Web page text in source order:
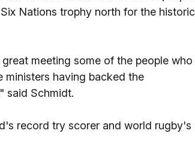
Nations trophy north for the historic
meeting some of the people who
ministers having backed the
said Schmidt.
record try scorer and world rugby's